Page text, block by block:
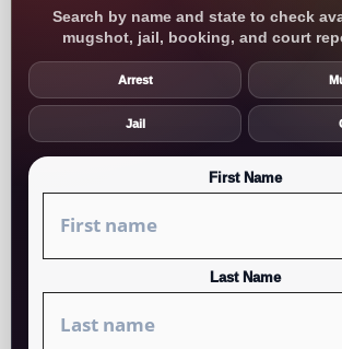
Search by name and state to check
mugshot, jail, booking, and court
Arrest
Jail
First Name
Last Name